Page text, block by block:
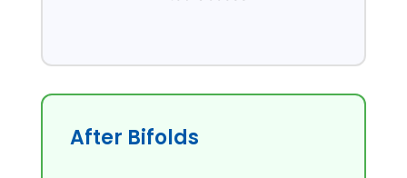
After Bifolds